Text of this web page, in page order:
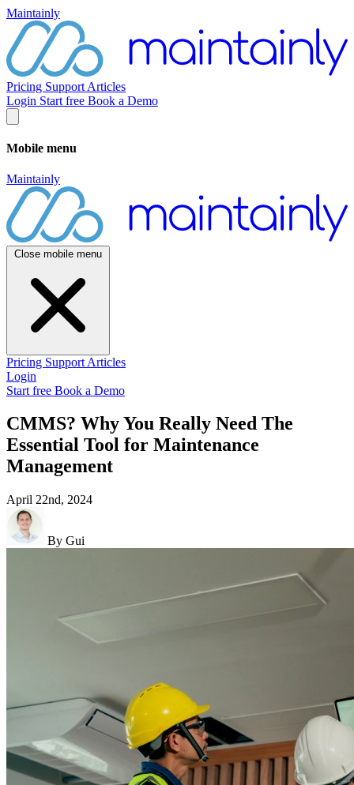
Maintainly
Pricing Support Articles
Login Start free Book a Demo
Mobile menu
Maintainly
Close mobile menu
Pricing Support Articles
Login
Start free Book a Demo
CMMS? Why You Really Need The
Essential Tool for Maintenance
Management
April 22nd, 2024
By Gui